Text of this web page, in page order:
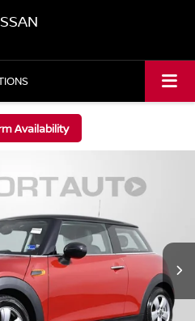
Availability